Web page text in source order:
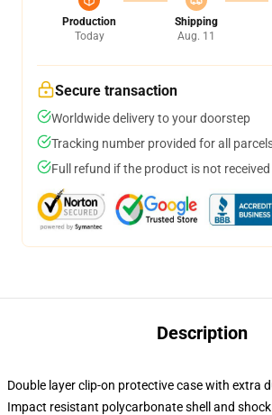
Production
Today
Shipping
Aug. 11
Secure transaction
Worldwide delivery to your doorstep
Tracking number provided for all
Full refund if the product is not received
Description
Double layer clip-on protective case with extra
Impact resistant polycarbonate shell and